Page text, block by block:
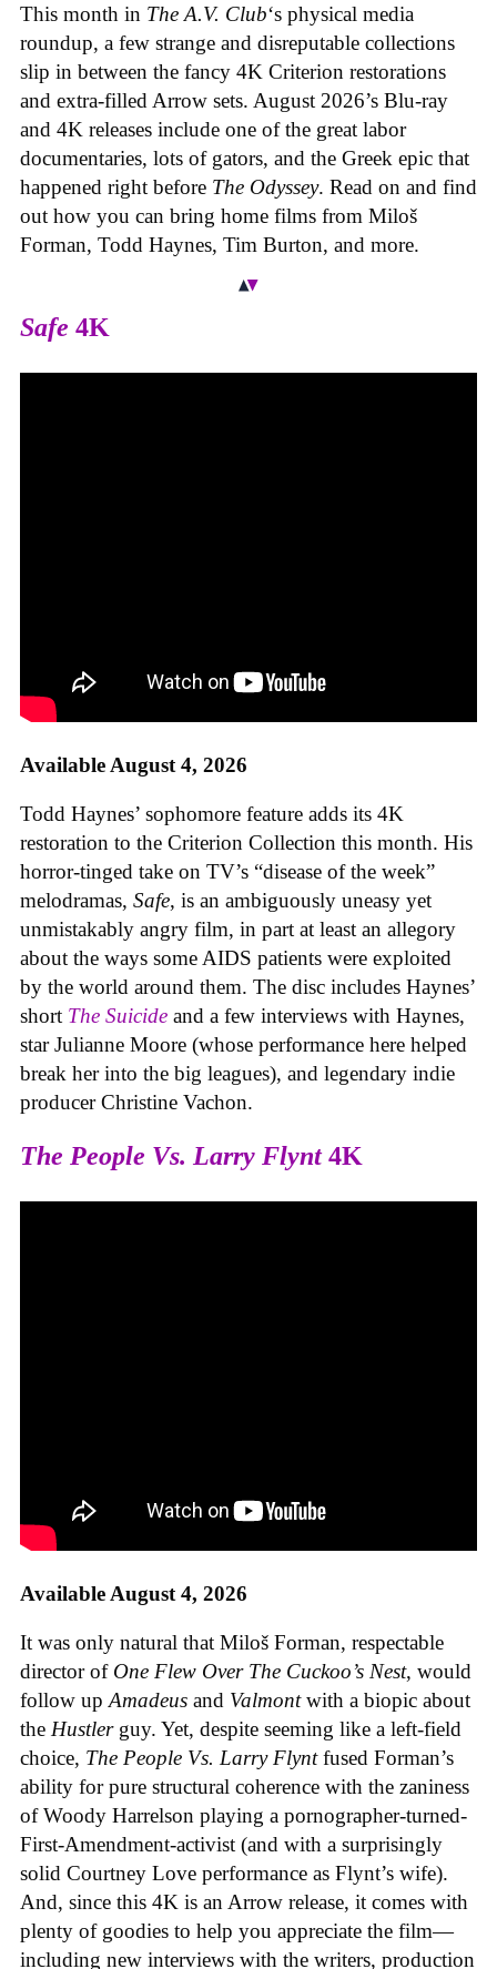
This month in The A.V. Club‘s physical media
roundup, a few strange and disreputable collections
slip in between the fancy 4K Criterion restorations
and extra-filled Arrow sets. August 2026’s Blu-ray
and 4K releases include one of the great labor
documentaries, lots of gators, and the Greek epic that
happened right before The Odyssey. Read on and find
out how you can bring home films from Miloš
Forman, Todd Haynes, Tim Burton, and more.
Safe 4K
Available August 4, 2026
Todd Haynes’ sophomore feature adds its 4K
restoration to the Criterion Collection this month. His
horror-tinged take on TV’s “disease of the week”
melodramas, Safe, is an ambiguously uneasy yet
unmistakably angry film, in part at least an allegory
about the ways some AIDS patients were exploited
by the world around them. The disc includes Haynes’
short The Suicide and a few interviews with Haynes,
star Julianne Moore (whose performance here helped
break her into the big leagues), and legendary indie
producer Christine Vachon.
The People Vs. Larry Flynt4K
Available August 4, 2026
It was only natural that Miloš Forman, respectable
director of One Flew Over The Cuckoo’s Nest, would
follow upAmadeus and Valmontwith a biopic about
the Hustler guy. Yet, despite seeming like a left-field
choice, The People Vs. Larry Flyntfused Forman’s
ability for pure structural coherence with the zaniness
of Woody Harrelson playing a pornographer-turned-
First-Amendment-activist (and with a surprisingly
solid Courtney Love performance as Flynt’s wife).
And, since this 4K is an Arrow release, it comes with
plenty of goodies to help you appreciate the film—
including new interviews with the writers, production